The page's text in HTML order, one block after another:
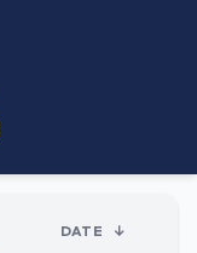
DATE ↓